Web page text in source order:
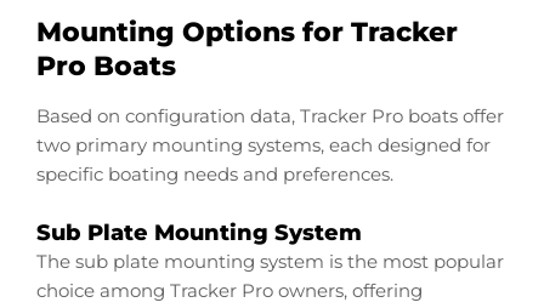
Mounting Options for Tracker
Pro Boats
Based on configuration data, Tracker Pro boats offer
two primary mounting systems, each designed for
specific boating needs and preferences.
Sub Plate Mounting System
The sub plate mounting system is the most popular
choice among Tracker Pro owners, offering